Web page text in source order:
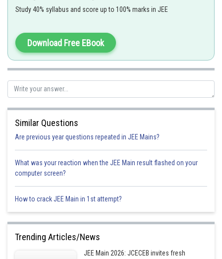
For example: CO, CN etc
CN-is a strong field and makes low spin complex with Co
t g orbital.
So,
-
complex among the given options.
Study 40% syllabus and score up to 100% marks in JEE
Download Free EBook
Similar Questions
Are previous year questions repeated in JEE Mains?
What was your reaction when the JEE Main result flashed on your
computer screen?
How to crack JEE Main in 1st attempt?
Trending Articles/News
JEE Main 2026: JCECEB invites fresh